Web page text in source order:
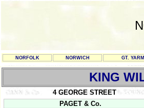
NORFOLK NORWICH GT.
KING
4 GEORGE STREET
PAGET & Co.